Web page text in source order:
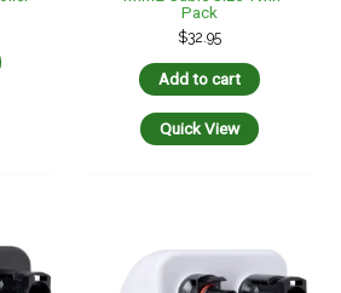
Pack
$32.95
Add to cart
Quick View